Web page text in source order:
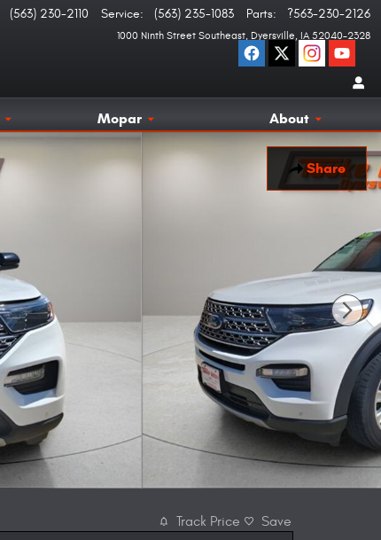
1000 Ninth Street Southeast Dyersville, IA 52040-2328
(563) 230-2110 Service: (563) 235-1083 Parts: ?563-230-2126
Mopar About
Share
Track Price Save